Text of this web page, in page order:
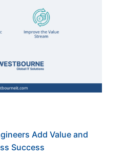
Add Value and
Success